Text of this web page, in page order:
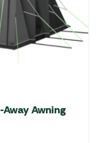
Awning